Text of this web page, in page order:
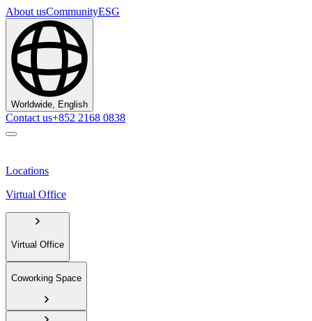
About usCommunityESG
Worldwide, English
Contact us+852 2168 0838
Locations
Virtual Office
Virtual Office
Coworking Space